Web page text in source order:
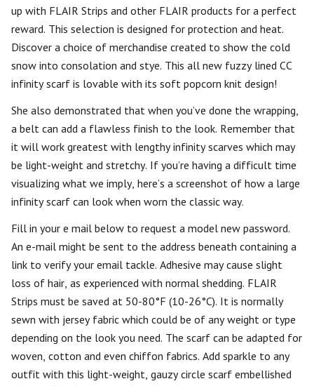
up with FLAIR Strips and other FLAIR products for a perfect
reward. This selection is designed for protection and heat.
Discover a choice of merchandise created to show the cold
snow into consolation and stye. This all new fuzzy lined CC
infinity scarf is lovable with its soft popcorn knit design!
She also demonstrated that when you’ve done the wrapping,
a belt can add a flawless finish to the look. Remember that
it will work greatest with lengthy infinity scarves which may
be light-weight and stretchy. If you’re having a difficult time
visualizing what we imply, here’s a screenshot of how a large
infinity scarf can look when worn the classic way.
Fill in your e mail below to request a model new password.
An e-mail might be sent to the address beneath containing a
link to verify your email tackle. Adhesive may cause slight
loss of hair, as experienced with normal shedding. FLAIR
Strips must be saved at 50-80°F (10-26°C). It is normally
sewn with jersey fabric which could be of any weight or type
depending on the look you need. The scarf can be adapted for
woven, cotton and even chiffon fabrics. Add sparkle to any
outfit with this light-weight, gauzy circle scarf embellished